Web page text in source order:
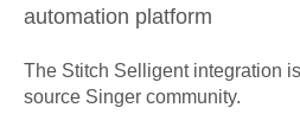
automation platform
The Stitch Selligentintegration
source Singer community.